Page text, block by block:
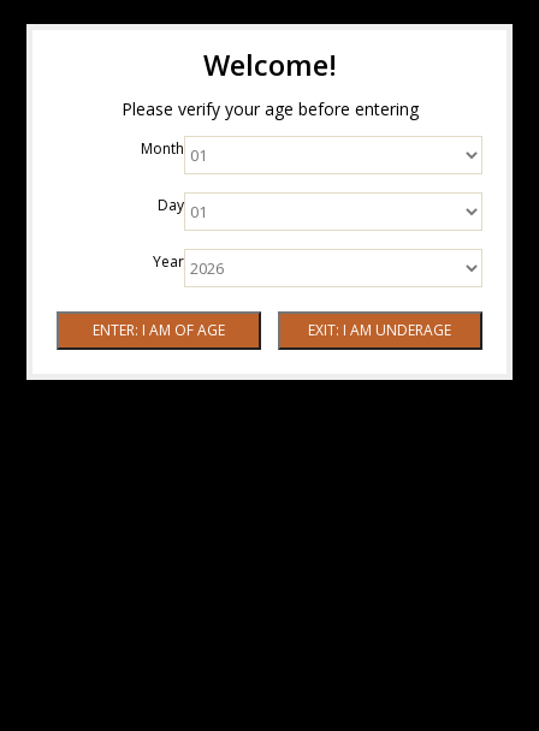
Welcome!
Please verify your age before entering
Month
Day
Year